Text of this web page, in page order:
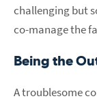
challenging but
co-manage the
Being the
A troublesome